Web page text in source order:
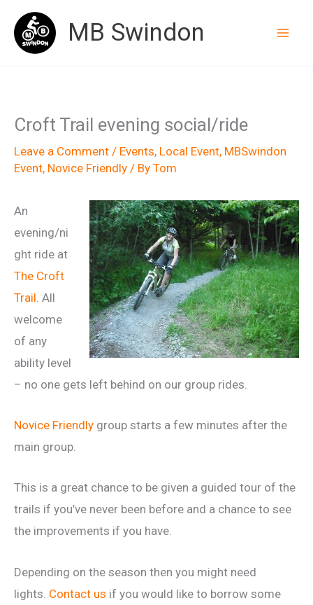
content
MB Swindon
Croft Trail evening social/ride
Leave a Comment / Events, Local Event, MBSwindon
Event, Novice Friendly / By Tom
An
evening/ni
ght ride at
The Croft
Trail. All
welcome
of any
ability level
– no one gets left behind on our group rides.
Novice Friendly group starts a few minutes after the
main group.
This is a great chance to be given a guided tour of the
trails if you’ve never been before and a chance to see
the improvements if you have.
Depending on the season then you might need
lights. Contact us if you would like to borrow some